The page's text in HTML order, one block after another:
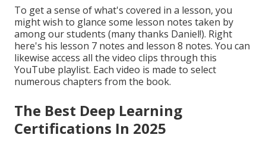
To get a sense of what's covered in a lesson, you
might wish to glance some lesson notes taken by
among our students (many thanks Daniel!). Right
here's his lesson 7 notes and lesson 8 notes. You can
likewise access all the video clips through this
YouTube playlist. Each video is made to select
numerous chapters from the book.
The Best Deep Learning
Certifications In 2025